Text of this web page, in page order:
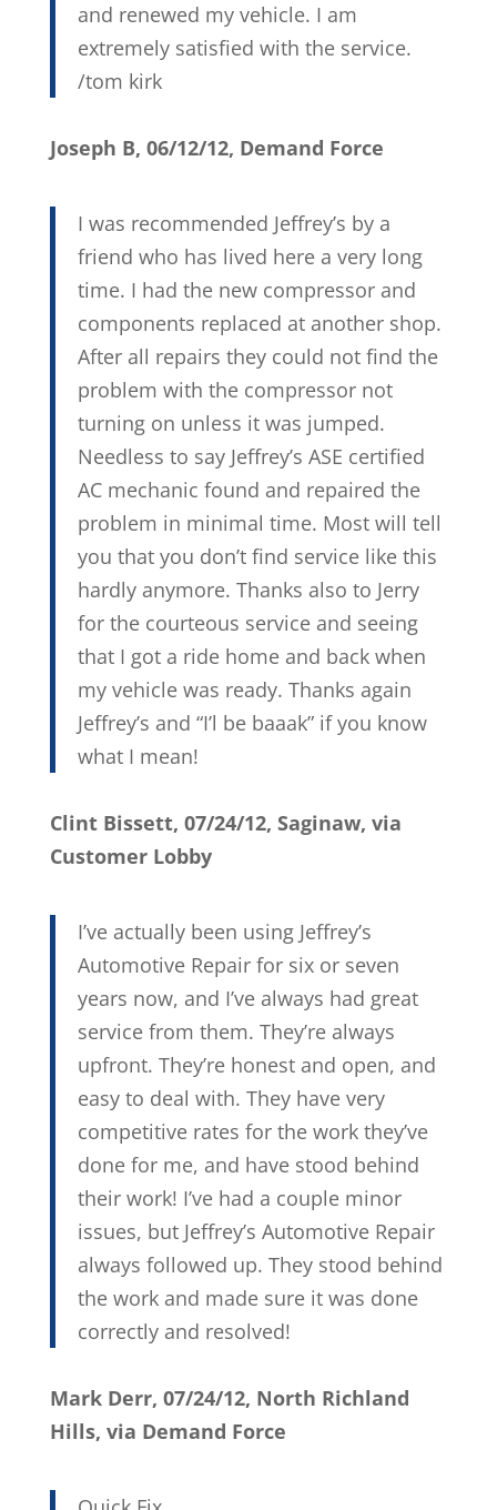
and renewed my vehicle. I am
extremely satisfied with the service.
/tom kirk
Joseph B, 06/12/12, Demand Force
I was recommended Jeffrey’s by a
friend who has lived here a very long
time. I had the new compressor and
components replaced at another shop.
After all repairs they could not find the
problem with the compressor not
turning on unless it was jumped.
Needless to say Jeffrey’s ASE certified
AC mechanic found and repaired the
problem in minimal time. Most will tell
you that you don’t find service like this
hardly anymore. Thanks also to Jerry
for the courteous service and seeing
that I got a ride home and back when
my vehicle was ready. Thanks again
Jeffrey’s and “I’l be baaak” if you know
what I mean!
Clint Bissett, 07/24/12, Saginaw, via
Customer Lobby
I’ve actually been using Jeffrey’s
Automotive Repair for six or seven
years now, and I’ve always had great
service from them. They’re always
upfront. They’re honest and open, and
easy to deal with. They have very
competitive rates for the work they’ve
done for me, and have stood behind
their work! I’ve had a couple minor
issues, but Jeffrey’s Automotive Repair
always followed up. They stood behind
the work and made sure it was done
correctly and resolved!
Mark Derr, 07/24/12, North Richland
Hills, via Demand Force